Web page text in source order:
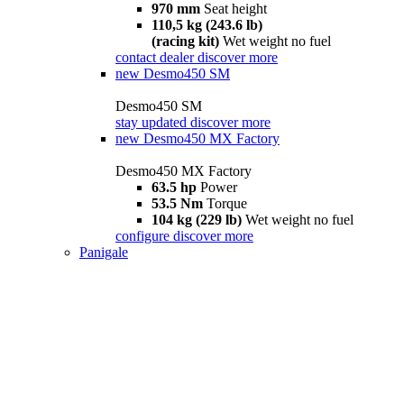
970 mm Seat height
110,5 kg (243.6 lb)
(racing kit) Wet weight no fuel
contact dealer discover more
new Desmo450 SM
Desmo450 SM
stay updated discover more
new Desmo450 MX Factory
Desmo450 MX Factory
63.5 hp Power
53.5 Nm Torque
104 kg (229 lb) Wet weight no fuel
configure discover more
Panigale